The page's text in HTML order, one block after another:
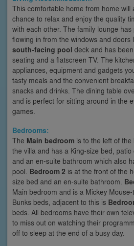
This comfortable home from home will
chance to relax and enjoy the quality
with each other. The family lounge
flowing in from the windows and doors
south-facing pool deck and has
seating and a flatscreen TV. The
appliances, equipment and gadgets
tasty meals and the convenient
snacks and drinks. The dining table
and is perfect for sitting around in the
games.
Bedrooms:
The Main bedroom is to the left of
the villa and has a King-size bed,
and an en-suite bathroom which also
pool. Bedroom 2 is at the front of the
size bed and an en-suite bathroom.
Main bedroom and is a Mickey
Bunks beds, adjacent to this is
beds. All bedrooms have their own
to miss out on watching their
off to sleep at the end of a busy day.